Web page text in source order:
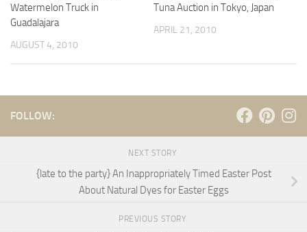
Watermelon Truck in
Guadalajara
AUGUST 4, 2010
Tuna Auction in Tokyo, Japan
APRIL 21, 2010
FOLLOW:
NEXT STORY
{late to the party} An Inappropriately Timed Easter Post
About Natural Dyes for Easter Eggs
PREVIOUS STORY